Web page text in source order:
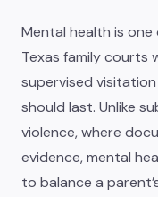
Mental health is
Texas family courts
supervised
should last. Unlike
violence, where
evidence, mental
to balance a